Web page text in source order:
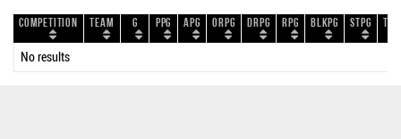
Competition Team G PPG APG ORPG DRPG RPG BLKPG STPG
No results